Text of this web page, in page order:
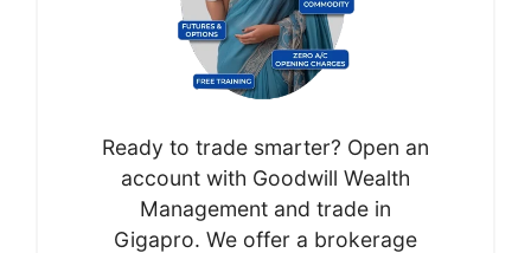
Ready to trade smarter? Open an
account with Goodwill Wealth
Management and trade in
Gigapro. We offer a brokerage